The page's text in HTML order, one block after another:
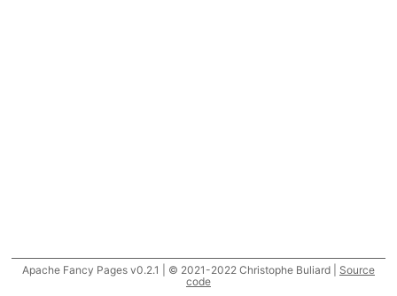
Apache Fancy Pages v0.2.1 | © 2021-2022 Christophe Buliard | Source
code